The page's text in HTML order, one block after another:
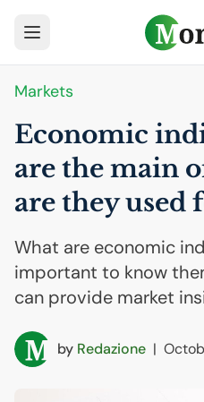
Markets
Economic
are the main
are they used
What are economic
important to know
can provide market
by Redazione |